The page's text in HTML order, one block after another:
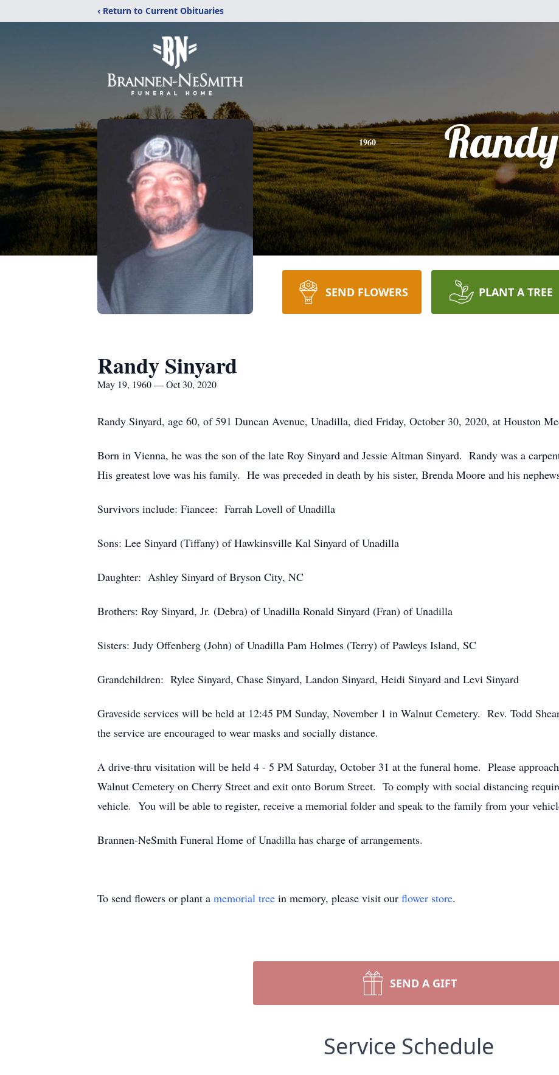
‹ Return to Current Obituaries
1960 Randy
SEND FLOWERS PLANT A TREE
Randy Sinyard
May 19, 1960 — Oct 30, 2020
Randy Sinyard, age 60, of 591 Duncan Avenue, Unadilla, died Friday, October 30, 2020, at Houston
Born in Vienna, he was the son of the late Roy Sinyard and Jessie Altman Sinyard. Randy was a
His greatest love was his family. He was preceded in death by his sister, Brenda Moore and his
Survivors include: Fiancee: Farrah Lovell of Unadilla
Sons: Lee Sinyard (Tiffany) of Hawkinsville Kal Sinyard of Unadilla
Daughter: Ashley Sinyard of Bryson City, NC
Brothers: Roy Sinyard, Jr. (Debra) of Unadilla Ronald Sinyard (Fran) of Unadilla
Sisters: Judy Offenberg (John) of Unadilla Pam Holmes (Terry) of Pawleys Island, SC
Grandchildren: Rylee Sinyard, Chase Sinyard, Landon Sinyard, Heidi Sinyard and Levi Sinyard
Graveside services will be held at 12:45 PM Sunday, November 1 in Walnut Cemetery. Rev. Todd
the service are encouraged to wear masks and socially distance.
A drive-thru visitation will be held 4 - 5 PM Saturday, October 31 at the funeral home. Please
Walnut Cemetery on Cherry Street and exit onto Borum Street. To comply with social distancing
vehicle. You will be able to register, receive a memorial folder and speak to the family from your
Brannen-NeSmith Funeral Home of Unadilla has charge of arrangements.
To send flowers or plant a memorial tree in memory, please visit our flower store.
SEND A GIFT
Service Schedule